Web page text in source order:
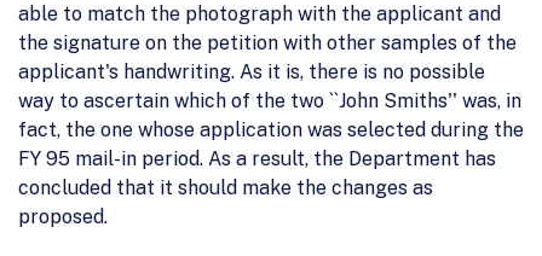
able to match the photograph with the applicant and
the signature on the petition with other samples of the
applicant's handwriting. As it is, there is no possible
way to ascertain which of the two ``John Smiths'' was, in
fact, the one whose application was selected during the
FY 95 mail-in period. As a result, the Department has
concluded that it should make the changes as
proposed.